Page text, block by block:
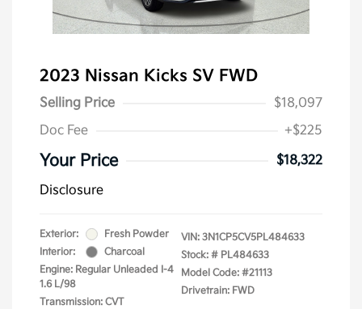
2023 Nissan Kicks SV FWD
Selling Price
$18,097
Doc Fee
+$225
Your Price
$18,322
Disclosure
Exterior:
Fresh Powder
Interior:
Charcoal
Engine: Regular Unleaded I-4
1.6 L/98
Transmission: CVT
VIN: 3N1CP5CV5PL484633
Stock: # PL484633
Model Code: #21113
Drivetrain: FWD